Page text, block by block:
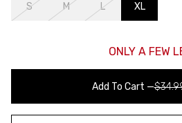
S M L XL
ONLY A FEW
Add To Cart —